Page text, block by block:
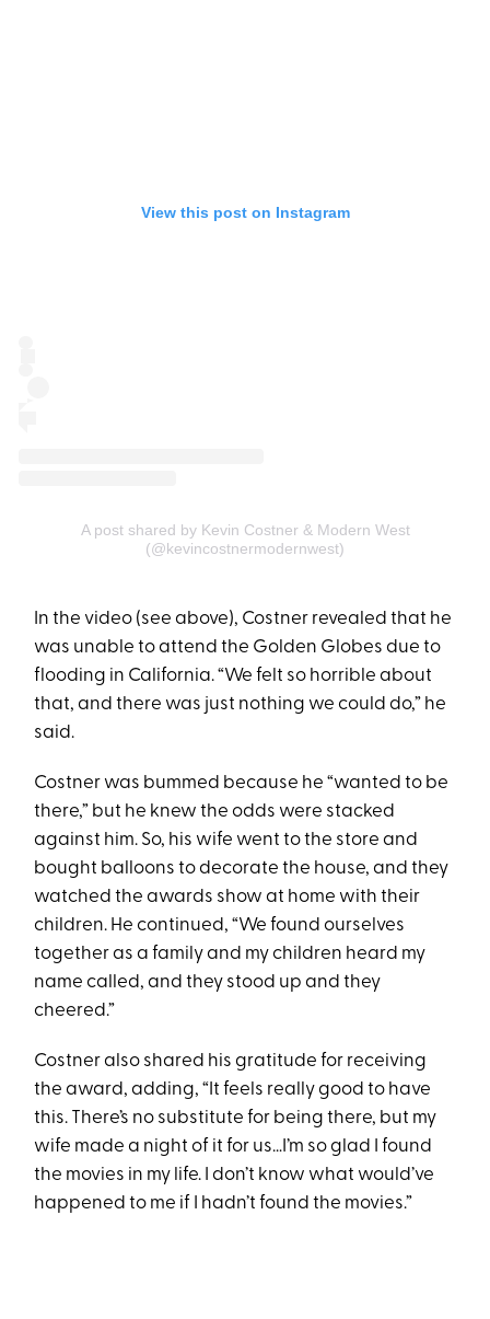
View this post on Instagram
A post shared by Kevin Costner & Modern West
(@kevincostnermodernwest)
In the video (see above), Costner revealed that he
was unable to attend the Golden Globes due to
flooding in California. “We felt so horrible about
that, and there was just nothing we could do,” he
said.
Costner was bummed because he “wanted to be
there,” but he knew the odds were stacked
against him. So, his wife went to the store and
bought balloons to decorate the house, and they
watched the awards show at home with their
children. He continued, “We found ourselves
together as a family and my children heard my
name called, and they stood up and they
cheered.”
Costner also shared his gratitude for receiving
the award, adding, “It feels really good to have
this. There’s no substitute for being there, but my
wife made a night of it for us…I’m so glad I found
the movies in my life. I don’t know what would’ve
happened to me if I hadn’t found the movies.”